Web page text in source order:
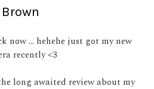
Brown
now ... hehehe just got my new
recently <3
long awaited review about my